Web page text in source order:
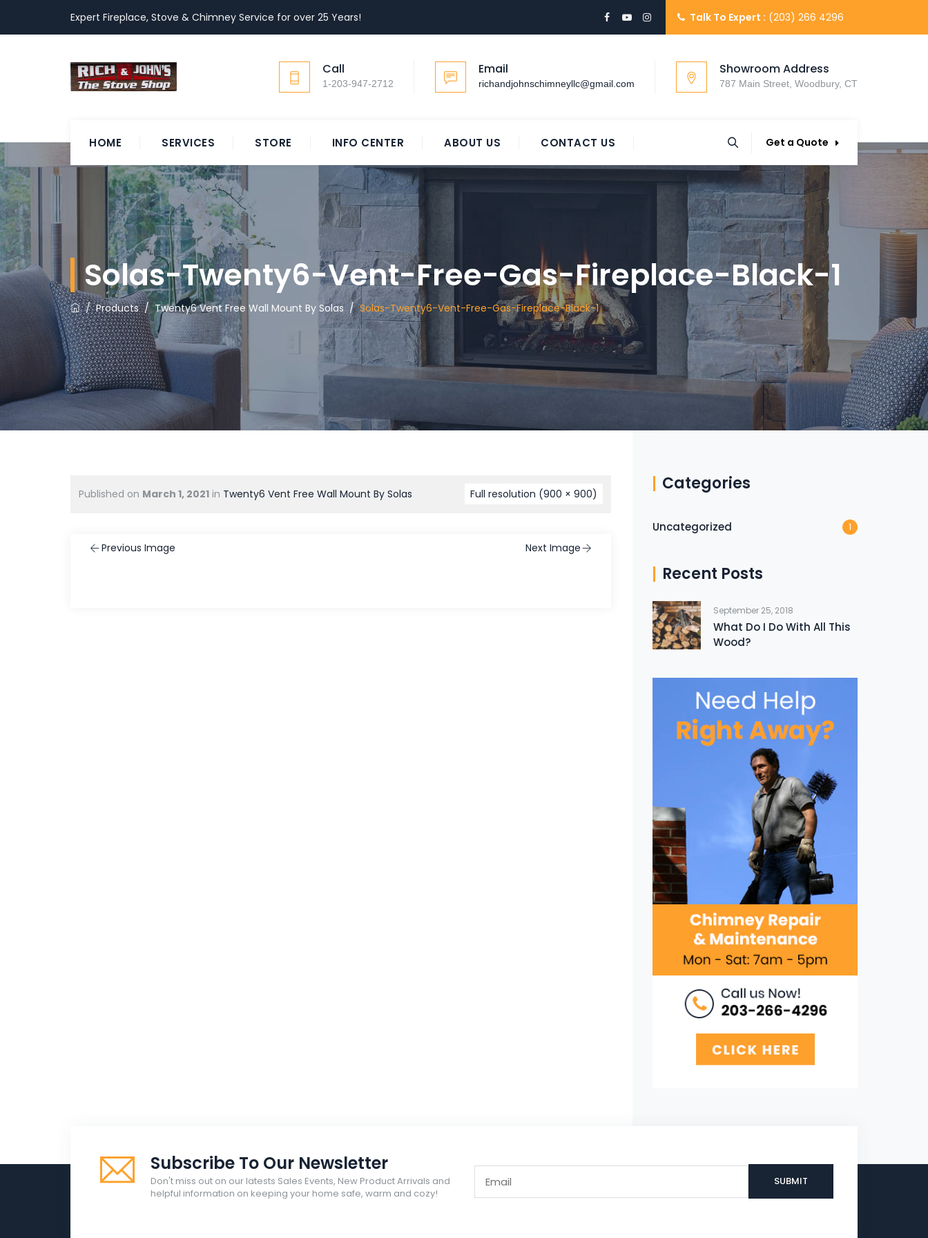
Expert Fireplace, Stove & Chimney Service for over 25 Years! Talk To Expert : (203) 266 4296
Call
1-203-947-2712
Email
richandjohnschimneyllc@gmail.com
Showroom Address
787 Main Street, Woodbury, CT
HOME SERVICES STORE INFO CENTER ABOUT US CONTACT US Get a Quote
Solas-Twenty6-Vent-Free-Gas-Fireplace-Black-1
/Products/Twenty6 Vent Free Wall Mount By Solas/Solas-Twenty6-Vent-Free-Gas-Fireplace-Black-1
Published on March 1, 2021 in Twenty6 Vent Free Wall Mount By Solas Full resolution (900 × 900)
Previous Image Next Image
Categories
Uncategorized 1
Recent Posts
September 25, 2018
What Do I Do With All This
Wood?
Subscribe To Our Newsletter
Don't miss out on our latests Sales Events, New Product Arrivals and
helpful information on keeping your home safe, warm and cozy!